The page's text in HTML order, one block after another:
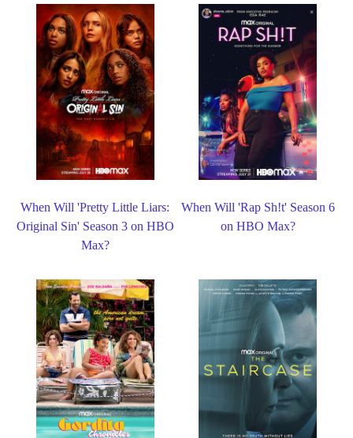
When Will 'Pretty Little Liars:
Original Sin' Season 3 on HBO
Max?
When Will 'Rap Sh!t' Season 6
on HBO Max?